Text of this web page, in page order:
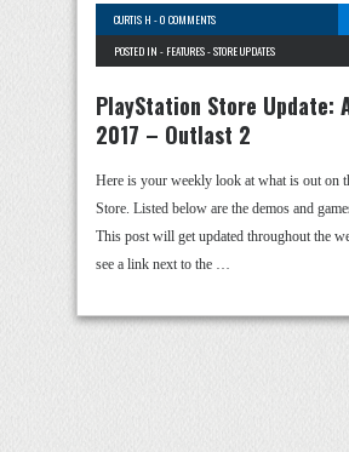
CURTIS H -0 COMMENTS
POSTED IN - FEATURES-STORE UPDATES
PlayStation Store Update:
2017 – Outlast 2
Here is your weekly look at what is out on
Store. Listed below are the demos and
This post will get updated throughout the
see a link next to the …